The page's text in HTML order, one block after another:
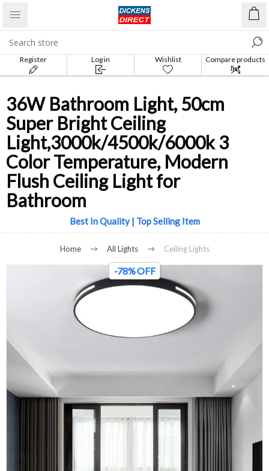
Register Log in Wishlist
Compare products
list
36W Bathroom Light, 50cm
Super Bright Ceiling
Light,3000k/4500k/6000k 3
Color Temperature, Modern
Flush Ceiling Light for
Bathroom
Best In Quality | Top Selling Item
Home All Lights Ceiling Lights
-78% OFF